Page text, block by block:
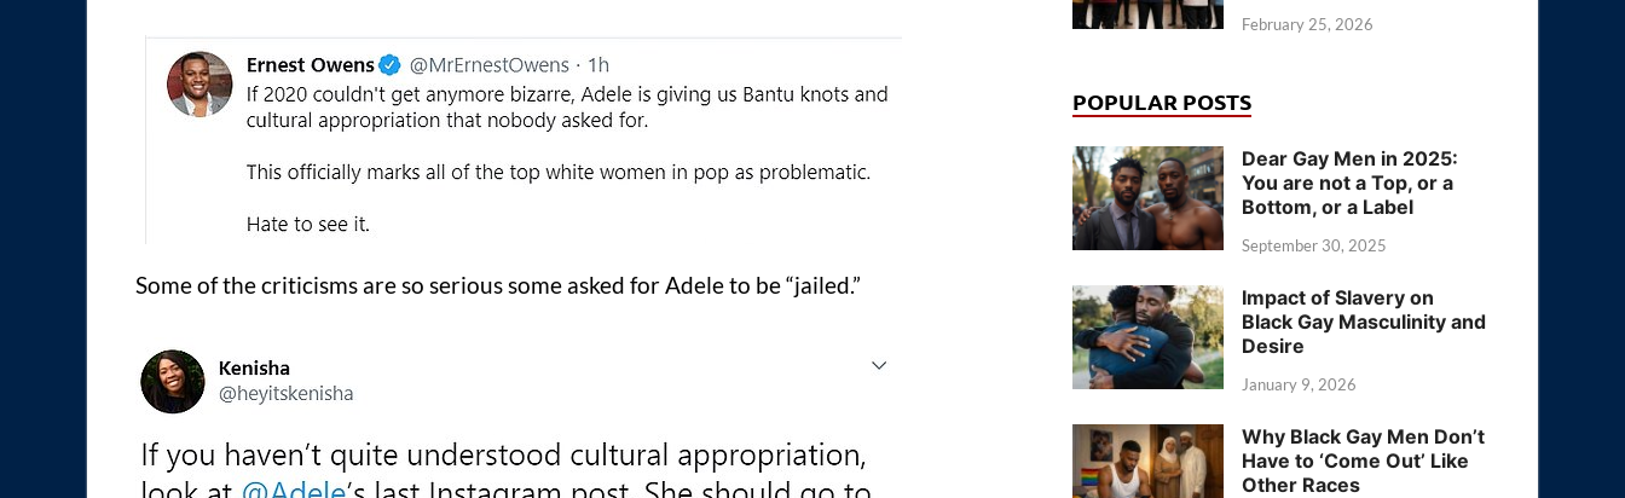
Some of the criticisms are so serious some asked for Adele to be “jailed.”
February 25, 2026
POPULAR POSTS
Dear Gay Men in 2025:
You are not a Top, or a
Bottom, or a Label
September 30, 2025
Impact of Slavery on
Black Gay Masculinity and
Desire
January 9, 2026
Why Black Gay Men Don’t
Have to ‘Come Out’ Like
Other Races